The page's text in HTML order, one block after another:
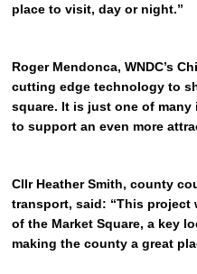
place to visit, day or night.”
Roger Mendonca, WNDC’s
cutting edge technology to
square. It is just one of
to support an even more
Cllr Heather Smith, county
transport, said: “This
of the Market Square, a key
making the county a great